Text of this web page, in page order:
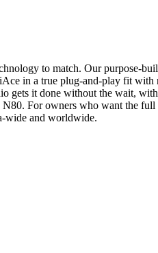
to match. Our purpose-
in a true plug-and-play fit
it done without the wait,
For owners who want the
wide and worldwide.